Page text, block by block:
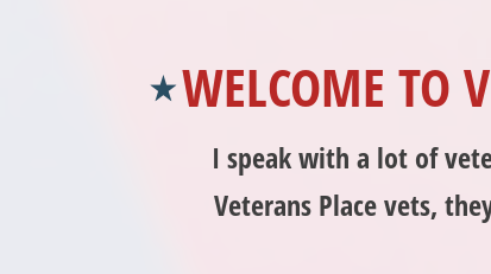
WELCOME TO
I speak with a lot of
Veterans Place vets,